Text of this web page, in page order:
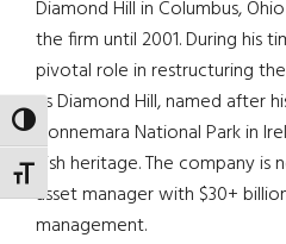
TOGGLE HIGH CONTRAST
TOGGLE FONT SIZE
Diamond Hill in Columbus,
the firm until 2001. During his
pivotal role in restructuring
as Diamond Hill, named after
Connemara National Park in
Irish heritage. The company
asset manager with $30+
management.